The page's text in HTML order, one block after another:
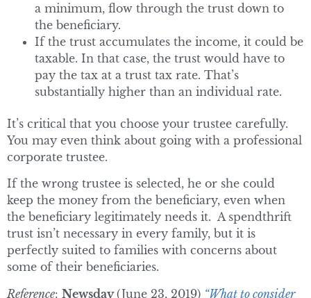
a minimum, flow through the trust down to
the beneficiary.
If the trust accumulates the income, it could be
taxable. In that case, the trust would have to
pay the tax at a trust tax rate. That’s
substantially higher than an individual rate.
It’s critical that you choose your trustee carefully.
You may even think about going with a professional
corporate trustee.
If the wrong trustee is selected, he or she could
keep the money from the beneficiary, even when
the beneficiary legitimately needs it. A spendthrift
trust isn’t necessary in every family, but it is
perfectly suited to families with concerns about
some of their beneficiaries.
Reference: Newsday(June 23, 2019) “What to consider